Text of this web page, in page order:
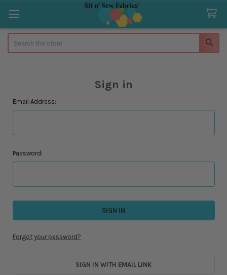
Sign in
Email Address:
Password:
Forgot your password?
SIGN IN WITH EMAIL LINK